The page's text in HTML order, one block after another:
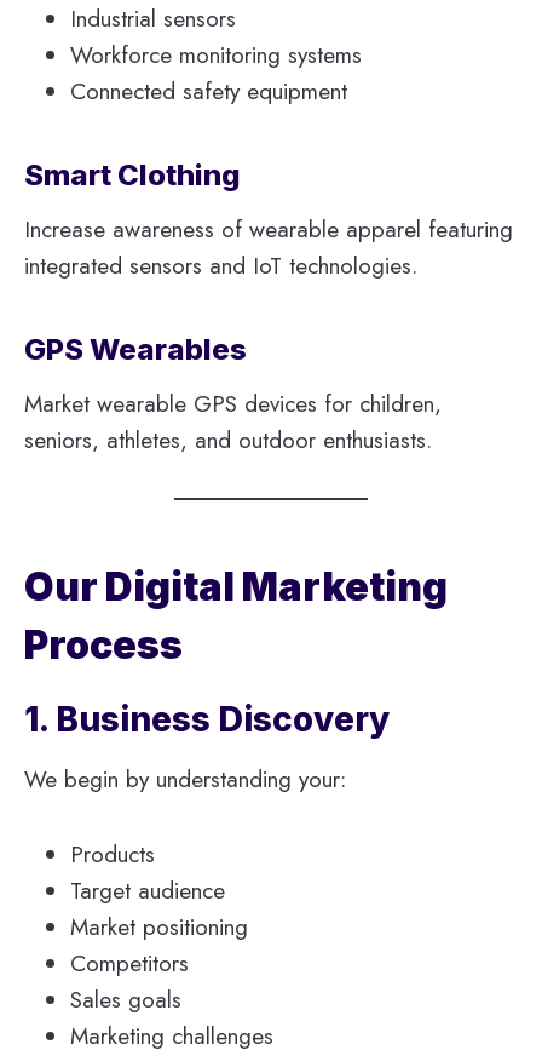
Industrial sensors
Workforce monitoring systems
Connected safety equipment
Smart Clothing
Increase awareness of wearable apparel featuring
integrated sensors and IoT technologies.
GPS Wearables
Market wearable GPS devices for children,
seniors, athletes, and outdoor enthusiasts.
Our Digital Marketing
Process
1. Business Discovery
We begin by understanding your:
Products
Target audience
Market positioning
Competitors
Sales goals
Marketing challenges